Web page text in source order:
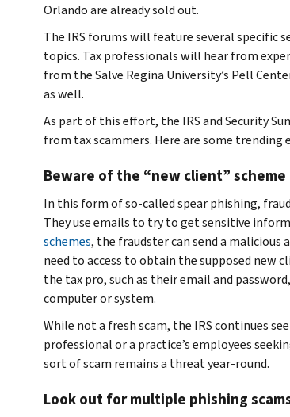
Orlando are already sold out.
The IRS forums will feature several specific
topics. Tax professionals will hear from
from the Salve Regina University’s Pell
as well.
As part of this effort, the IRS and Security
from tax scammers. Here are some
Beware of the “new client” scheme
In this form of so-called spear phishing,
They use emails to try to get sensitive
schemes, the fraudster can send a
need to access to obtain the supposed
the tax pro, such as their email and
computer or system.
While not a fresh scam, the IRS continues
professional or a practice’s employees
sort of scam remains a threat year-round.
Look out for multiple phishing